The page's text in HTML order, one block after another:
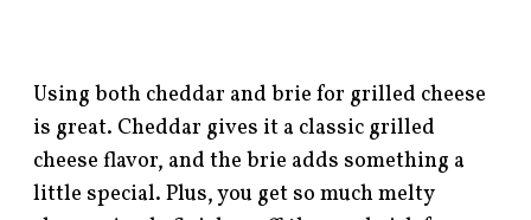
Using both cheddar and brie for grilled cheese
is great. Cheddar gives it a classic grilled
cheese flavor, and the brie adds something a
little special. Plus, you get so much melty